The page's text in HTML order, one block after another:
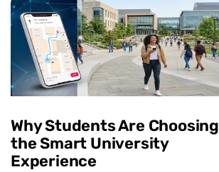
Why Students Are Choosing
the Smart University
Experience